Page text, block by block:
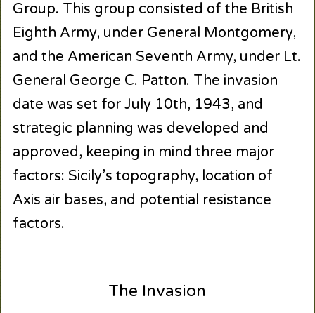
Group. This group consisted of the British
Eighth Army, under General Montgomery,
and the American Seventh Army, under Lt.
General George C. Patton. The invasion
date was set for July 10th, 1943, and
strategic planning was developed and
approved, keeping in mind three major
factors: Sicily’s topography, location of
Axis air bases, and potential resistance
factors.
The Invasion